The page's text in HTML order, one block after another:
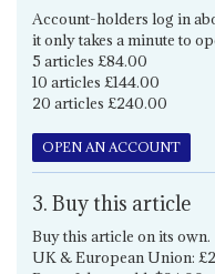
Account-holders log in
it only takes a minute to
5 articles £84.00
10 articles £144.00
20 articles £240.00
OPEN AN ACCOUNT
3. Buy this article
Buy this article on its own.
UK & European Union: